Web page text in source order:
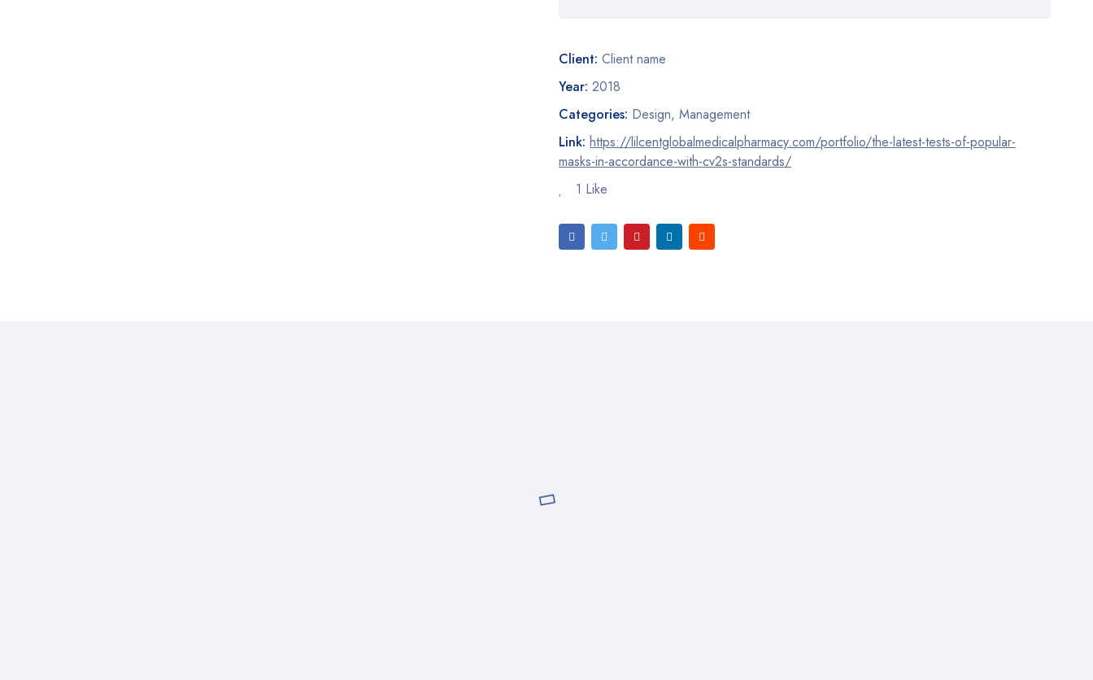
Client: Client name
Year: 2018
Categories: Design, Management
Link: https://lilcentglobalmedicalpharmacy.com/portfolio/the-latest-tests-of-popular-
masks-in-accordance-with-cv2s-standards/
1 Like